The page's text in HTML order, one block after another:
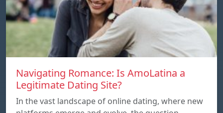
Navigating Romance: Is AmoLatina a
Legitimate Dating Site?
In the vast landscape of online dating, where new